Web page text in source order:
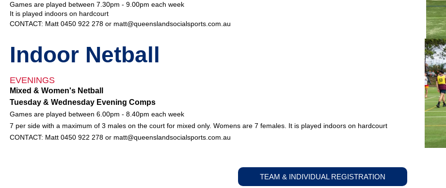
Games are played between 7.30pm - 9.00pm each week
It is played indoors on hardcourt
CONTACT: Matt 0450 922 278 or matt@queenslandsocialsports.com.au
Indoor Netball
EVENINGS
Mixed & Women's Netball
Tuesday & Wednesday Evening Comps
Games are played between 6.00pm - 8.40pm each week
7 per side with a maximum of 3 males on the court for mixed only. Womens are 7 females. It is played indoors on hardcourt
CONTACT: Matt 0450 922 278 or matt@queenslandsocialsports.com.au
TEAM & INDIVIDUAL REGISTRATION